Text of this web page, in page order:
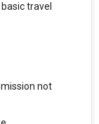
travel
not